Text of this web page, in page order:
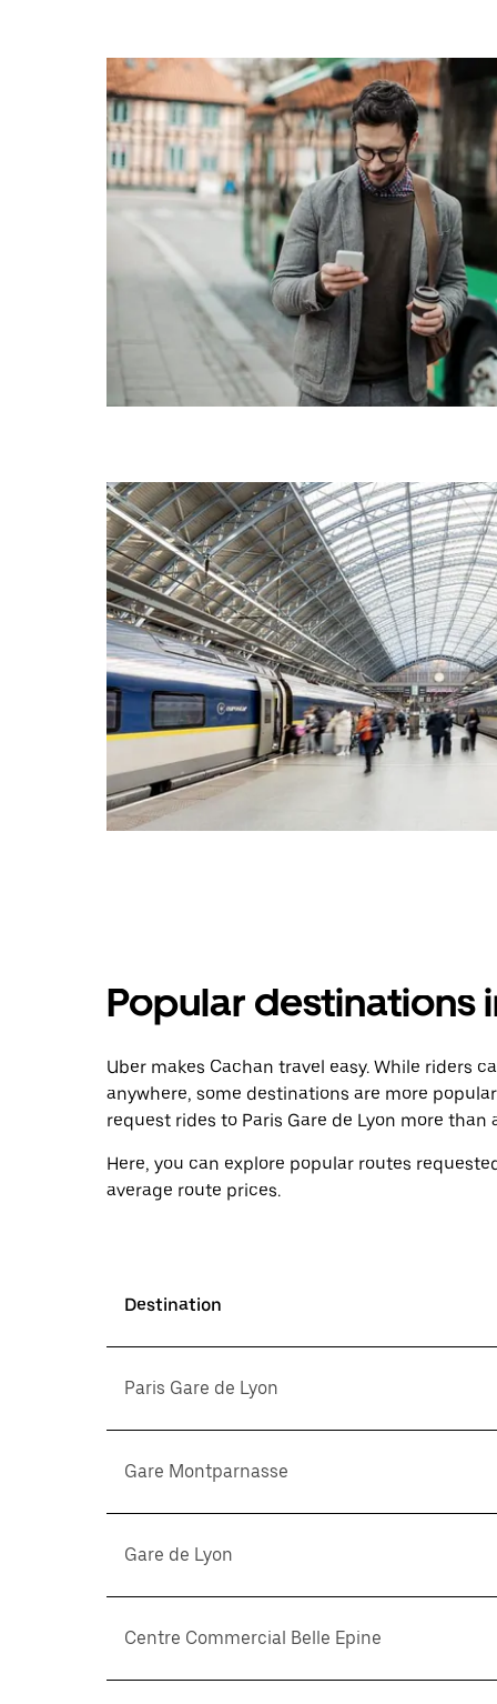
Popular destinations
Uber makes Cachan travel easy. While riders
anywhere, some destinations are more
request rides to Paris Gare de Lyon more than
Here, you can explore popular routes
average route prices.
Destination
Paris Gare de Lyon
Gare Montparnasse
Gare de Lyon
Centre Commercial Belle Epine